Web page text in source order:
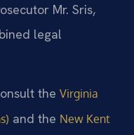
Mr. Sris,
legal
the Virginia
and the New Kent